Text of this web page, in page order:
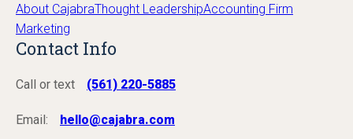
About CajabraThought LeadershipAccounting Firm
Marketing
Contact Info
Call or text (561) 220-5885
Email: hello@cajabra.com